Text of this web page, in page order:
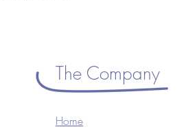
The Company
Home